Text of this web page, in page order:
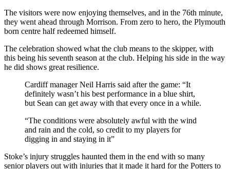
The visitors were now enjoying themselves, and in the 76th minute,
they went ahead through Morrison. From zero to hero, the Plymouth
born centre half redeemed himself.
The celebration showed what the club means to the skipper, with
this being his seventh season at the club. Helping his side in the way
he did shows great resilience.
Cardiff manager Neil Harris said after the game: “It
definitely wasn’t his best performance in a blue shirt,
but Sean can get away with that every once in a while.
“The conditions were absolutely awful with the wind
and rain and the cold, so credit to my players for
digging in and staying in it”
Stoke’s injury struggles haunted them in the end with so many
senior players out with injuries that it made it hard for the Potters to